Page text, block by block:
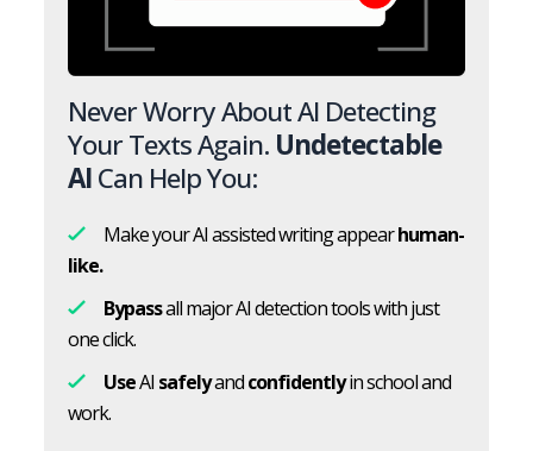
Never Worry About AI Detecting
Your Texts Again. Undetectable
AICan Help You:
Make your AI assisted writing appearhuman-
like.
Bypassall major AI detection tools with just
one click.
UseAI safelyandconfidentlyin school and
work.